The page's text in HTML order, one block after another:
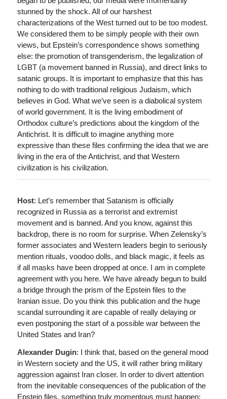
stunned by the shock. All of our harshest
characterizations of the West turned out to be too modest.
We considered them to be simply people with their own
views, but Epstein’s correspondence shows something
else: the promotion of transgenderism, the legalization of
LGBT (a movement banned in Russia), and direct links to
satanic groups. It is important to emphasize that this has
nothing to do with traditional religious Judaism, which
believes in God. What we’ve seen is a diabolical system
of world government. It is the living embodiment of
Orthodox culture’s predictions about the kingdom of the
Antichrist. It is difficult to imagine anything more
expressive than these files confirming the idea that we are
living in the era of the Antichrist, and that Western
civilization is his civilization.
Host: Let’s remember that Satanism is officially
recognized in Russia as a terrorist and extremist
movement and is banned. And you know, against this
backdrop, there is no room for surprise. When Zelensky’s
former associates and Western leaders begin to seriously
mention rituals, voodoo dolls, and black magic, it feels as
if all masks have been dropped at once. I am in complete
agreement with you here. We have already begun to build
a bridge through the prism of the Epstein files to the
Iranian issue. Do you think this publication and the huge
scandal surrounding it are capable of really delaying or
even postponing the start of a possible war between the
United States and Iran?
Alexander Dugin: I think that, based on the general mood
in Western society and the US, it will rather bring military
aggression against Iran closer. In order to divert attention
from the inevitable consequences of the publication of the
Epstein files, something truly momentous must happen: